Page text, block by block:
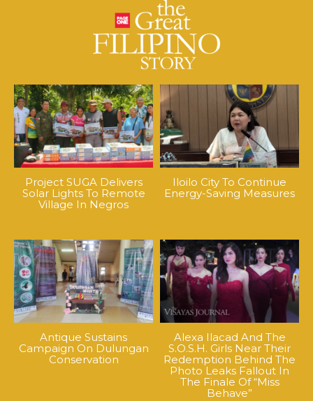
Project SUGA Delivers
Solar Lights To Remote
Village In Negros
Iloilo City To Continue
Energy-Saving Measures
Antique Sustains
Campaign On Dulungan
Conservation
Alexa Ilacad And The
S.O.S.H. Girls Near Their
Redemption Behind The
Photo Leaks Fallout In
The Finale Of “Miss
Behave”